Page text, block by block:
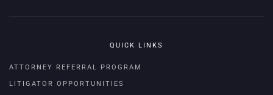
QUICK LINKS
ATTORNEY REFERRAL PROGRAM
LITIGATOR OPPORTUNITIES